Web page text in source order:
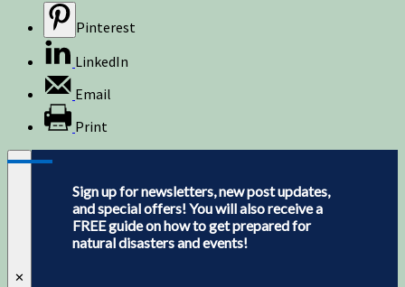
Pinterest
LinkedIn
Email
Print
✕
Sign up for newsletters, new post updates,
and special offers! You will also receive a
FREE guide on how to get prepared for
natural disasters and events!